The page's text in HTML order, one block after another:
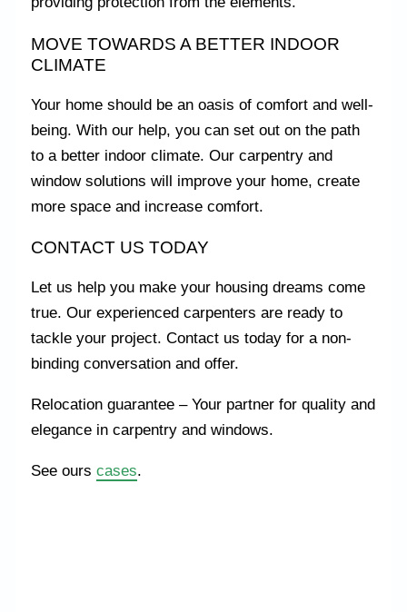
MOVE TOWARDS A BETTER INDOOR
CLIMATE
Your home should be an oasis of comfort and well-
being. With our help, you can set out on the path
to a better indoor climate. Our carpentry and
window solutions will improve your home, create
more space and increase comfort.
CONTACT US TODAY
Let us help you make your housing dreams come
true. Our experienced carpenters are ready to
tackle your project. Contact us today for a non-
binding conversation and offer.
Relocation guarantee – Your partner for quality and
elegance in carpentry and windows.
See ourscases.